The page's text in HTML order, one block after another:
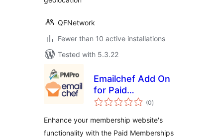
QFNetwork
Fewer than 10 active installations
Tested with 5.3.22
Emailchef Add On
for Paid
Memberships Pro
(0total
ratings
)
Enhance your membership website's
functionality with the Paid Memberships